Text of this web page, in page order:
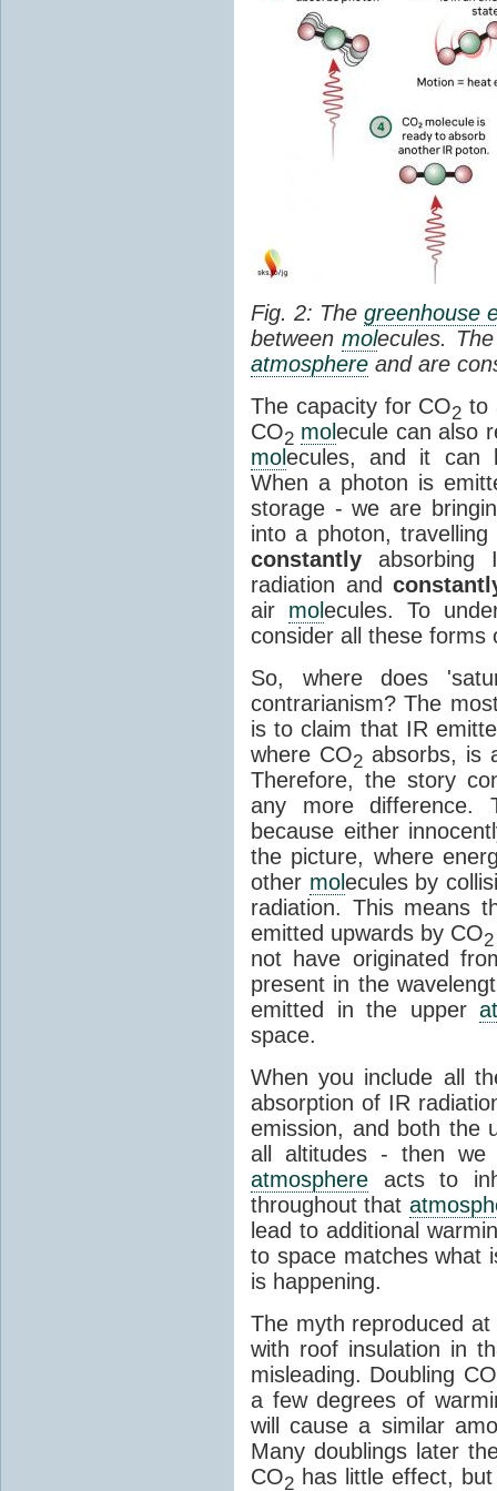
Fig. 2: Thegreenhouse
betweenmolecules.
atmosphere and are
The capacity for CO2 to
CO2 molecule can also
molecules, and it can
When a photon is
storage - we are
into a photon,
constantly absorbing
radiation and
air molecules. To
consider all these forms
So, where does
contrarianism? The
is to claim that IR
where CO2absorbs, is
Therefore, the story
any more difference.
because either
the picture, where
other molecules by
radiation. This means
emitted upwards by CO2
not have originated
present in the
emitted in the upper
space.
When you include all
absorption of IR
emission, and both the
all altitudes - then we
atmosphere acts to
throughout that
lead to additional
to space matches what
is happening.
The myth reproduced
with roof insulation in
misleading. Doubling CO
a few degrees of
will cause a similar
Many doublings later
CO2 has little effect,